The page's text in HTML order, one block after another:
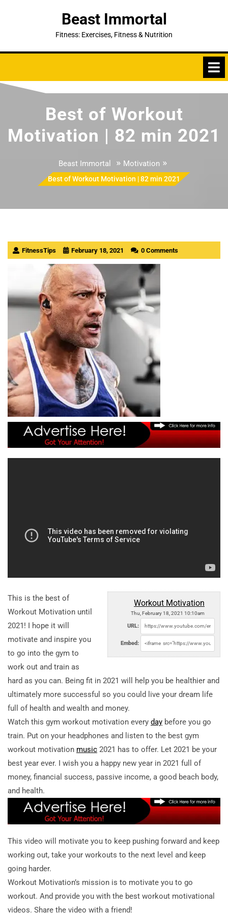
Beast Immortal
Fitness: Exercises, Fitness & Nutrition
Best of Workout
Motivation | 82 min 2021
Beast Immortal » Motivation »
Best of Workout Motivation | 82 min 2021
FitnessTips February 18, 2021 0 Comments
Workout Motivation
Thu, February 18, 2021 10:10am
URL:
Embed:
This is the best of
Workout Motivation until
2021! I hope it will
motivate and inspire you
to go into the gym to
work out and train as
hard as you can. Being fit in 2021 will help you be healthier and
ultimately more successful so you could live your dream life
full of health and wealth and money.
Watch this gym workout motivation every day before you go
train. Put on your headphones and listen to the best gym
workout motivation music 2021 has to offer. Let 2021 be your
best year ever. I wish you a happy new year in 2021 full of
money, financial success, passive income, a good beach body,
and health.
This video will motivate you to keep pushing forward and keep
working out, take your workouts to the next level and keep
going harder.
Workout Motivation’s mission is to motivate you to go
workout. And provide you with the best workout motivational
videos. Share the video with a friend!